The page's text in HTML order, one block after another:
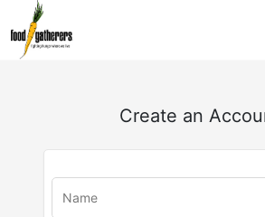
Create an
u